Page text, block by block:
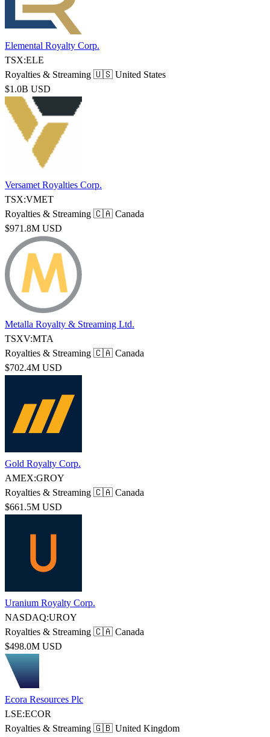
Elemental Royalty Corp.
TSX:ELE
Royalties & Streaming 🇺🇸 United States
$1.0B USD
Versamet Royalties Corp.
TSX:VMET
Royalties & Streaming 🇨🇦 Canada
$971.8M USD
Metalla Royalty & Streaming Ltd.
TSXV:MTA
Royalties & Streaming 🇨🇦 Canada
$702.4M USD
Gold Royalty Corp.
AMEX:GROY
Royalties & Streaming 🇨🇦 Canada
$661.5M USD
Uranium Royalty Corp.
NASDAQ:UROY
Royalties & Streaming 🇨🇦 Canada
$498.0M USD
Ecora Resources Plc
LSE:ECOR
Royalties & Streaming 🇬🇧 United Kingdom